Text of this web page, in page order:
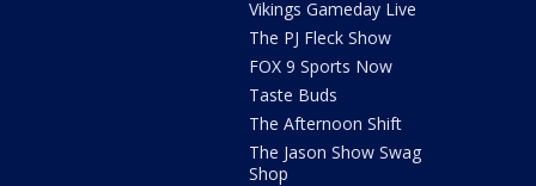
Vikings Gameday Live
The PJ Fleck Show
FOX 9 Sports Now
Taste Buds
The Afternoon Shift
The Jason Show Swag
Shop